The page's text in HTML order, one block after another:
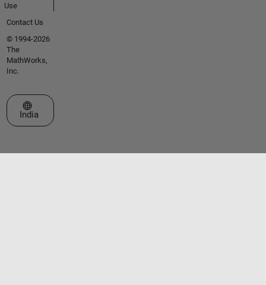
Use
Contact Us
© 1994-2026
The
MathWorks,
Inc.
Select a Web Site
India